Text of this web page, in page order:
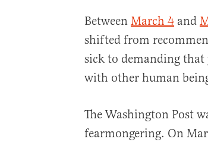
Between March 4 and
shifted from
sick to demanding
with other human
The Washington Post
fearmongering. On